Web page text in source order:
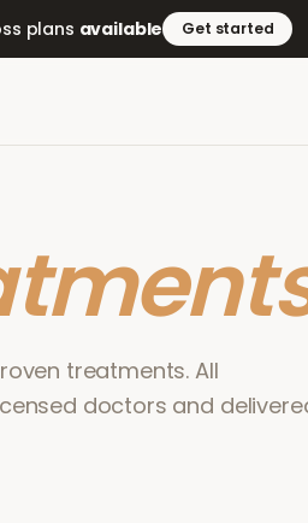
plans available Get started
treatments. All
doctors and